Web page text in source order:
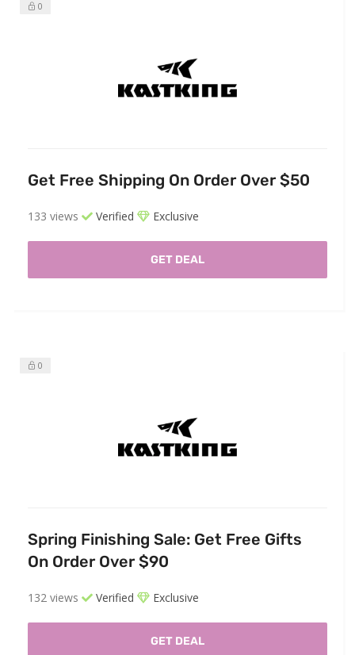
0
Get Free Shipping On Order Over $50
133 views Verified Exclusive
GET DEAL
0
Spring Finishing Sale: Get Free Gifts
On Order Over $90
132 views Verified Exclusive
GET DEAL